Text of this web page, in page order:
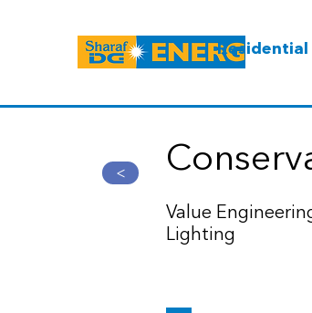
Residential
>
Value
Lighting